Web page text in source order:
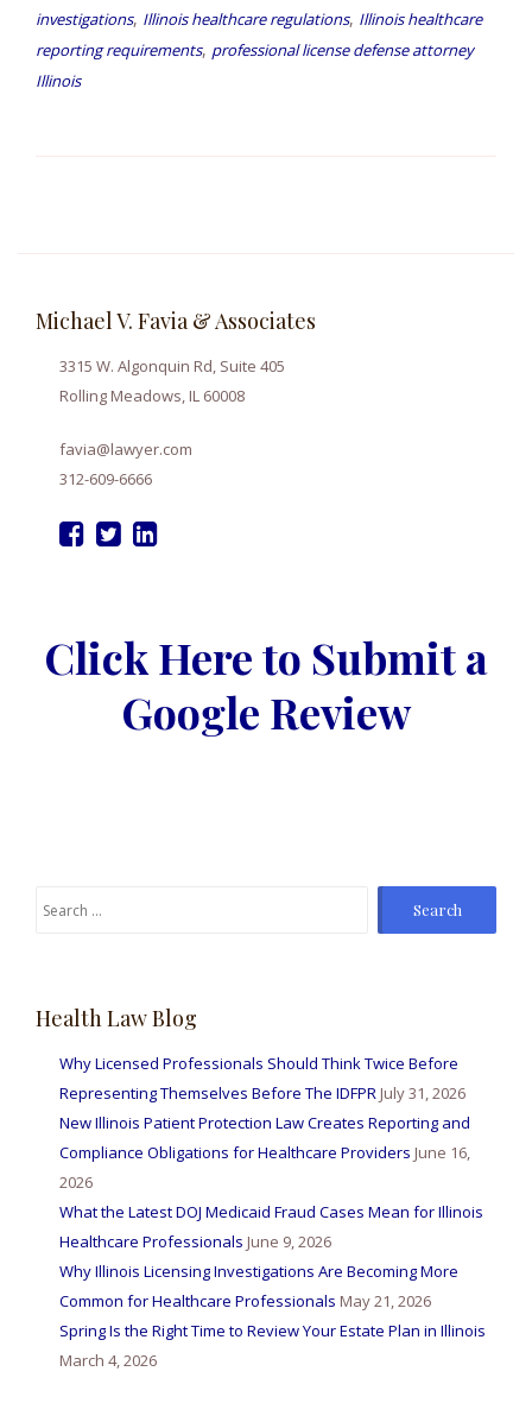
investigations, Illinois healthcare regulations, Illinois healthcare
reporting requirements, professional license defense attorney
Illinois
Michael V. Favia & Associates
3315 W. Algonquin Rd, Suite 405
Rolling Meadows, IL 60008
favia@lawyer.com
312-609-6666
Click Here to Submit a
Google Review
Health Law Blog
Why Licensed Professionals Should Think Twice Before
Representing Themselves Before The IDFPR July 31, 2026
New Illinois Patient Protection Law Creates Reporting and
Compliance Obligations for Healthcare Providers June 16,
2026
What the Latest DOJ Medicaid Fraud Cases Mean for Illinois
Healthcare Professionals June 9, 2026
Why Illinois Licensing Investigations Are Becoming More
Common for Healthcare Professionals May 21, 2026
Spring Is the Right Time to Review Your Estate Plan in Illinois
March 4, 2026